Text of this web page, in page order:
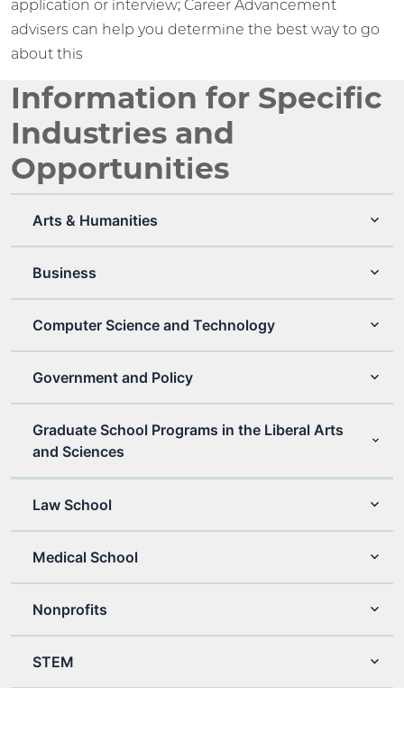
application or interview; Career Advancement
advisers can help you determine the best way to go
about this
Information for Specific
Industries and
Opportunities
Arts & Humanities
Business
Computer Science and Technology
Government and Policy
Graduate School Programs in the Liberal Arts
and Sciences
Law School
Medical School
Nonprofits
STEM